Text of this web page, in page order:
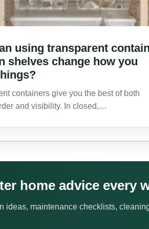
using transparent
shelves change how you
containers give you the best of both
and visibility. In closed,…
home advice every
ideas, maintenance checklists,